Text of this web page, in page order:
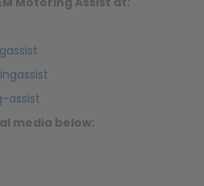
assist
media below: